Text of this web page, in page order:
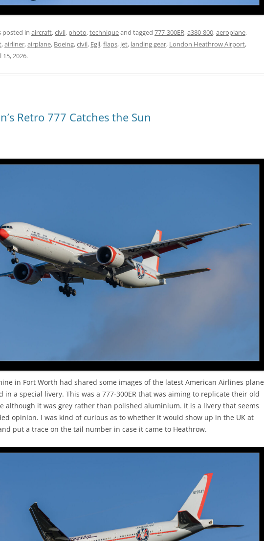
posted in aircraft,civil, photo,techniqueand tagged 777-300ER,a380-800,aeroplane,
,airliner,airplane, Boeing,civil, Egll,flaps, jet, landing gear, London Heathrow Airport,
15, 2026.
Retro 777 Catches the Sun
in Fort Worth had shared some images of the latest American Airlines plane
in a special livery. This was a 777-300ER that was aiming to replicate their old
although it was grey rather than polished aluminium. It is a livery that seems
opinion. I was kind of curious as to whether it would show up in the UK at
put a trace on the tail number in case it came to Heathrow.